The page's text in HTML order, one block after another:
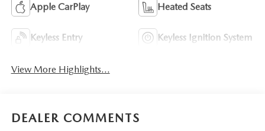
Apple CarPlay Heated Seats
Keyless Entry Keyless Ignition System
View More Highlights...
DEALER COMMENTS